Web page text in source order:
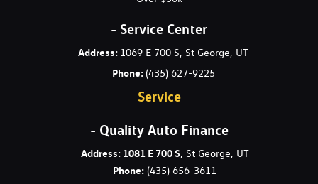
- Service Center
Address: 1069 E 700 S, St George, UT
Phone:(435) 627-9225
Service
- Quality Auto Finance
Address: 1081 E 700 S, St George, UT
Phone: (435) 656-3611